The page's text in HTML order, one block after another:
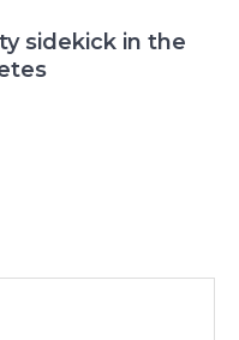
sidekick in the